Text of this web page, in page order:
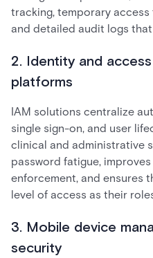
tracking, temporary
and detailed audit logs
2. Identity and
platforms
IAM solutions centralize
single sign-on, and user
clinical and administrative
password fatigue,
enforcement, and ensures
level of access as their
3. Mobile device
security